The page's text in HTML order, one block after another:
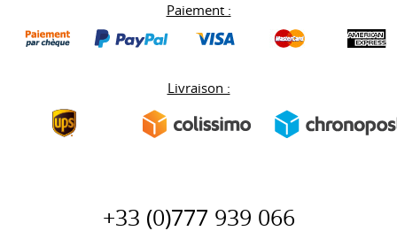
Paiement :
Livraison :
+33 (0)777 939 066